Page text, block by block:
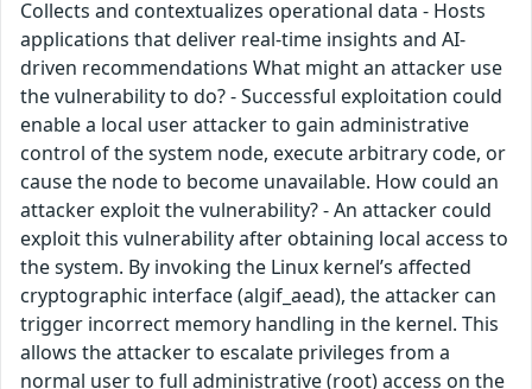
Collects and contextualizes operational data - Hosts
applications that deliver real-time insights and AI-
driven recommendations What might an attacker use
the vulnerability to do? - Successful exploitation could
enable a local user attacker to gain administrative
control of the system node, execute arbitrary code, or
cause the node to become unavailable. How could an
attacker exploit the vulnerability? - An attacker could
exploit this vulnerability after obtaining local access to
the system. By invoking the Linux kernel’s affected
cryptographic interface (algif_aead), the attacker can
trigger incorrect memory handling in the kernel. This
allows the attacker to escalate privileges from a
normal user to full administrative (root) access on the